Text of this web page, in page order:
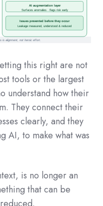
this right are not
tools or the largest
understand how their
They connect their
clearly, and they
AI, to make what was
is no longer an
that can be